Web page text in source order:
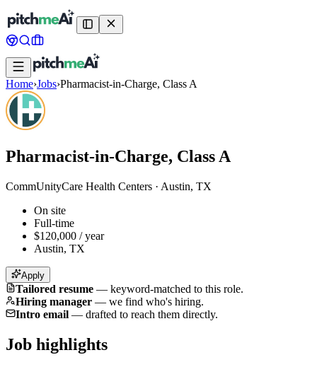
Home›Jobs›Pharmacist-in-Charge, Class A
Pharmacist-in-Charge, Class A
CommUnityCare Health Centers · Austin, TX
On site
Full-time
$120,000 / year
Austin, TX
Apply
Tailored resume — keyword-matched to this role.
Hiring manager — we find who's hiring.
Intro email — drafted to reach them directly.
Job highlights